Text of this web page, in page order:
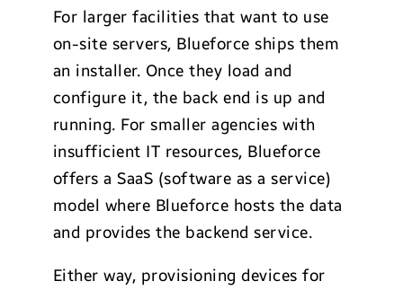
For larger facilities that want to use
on-site servers, Blueforce ships them
an installer. Once they load and
configure it, the back end is up and
running. For smaller agencies with
insufficient IT resources, Blueforce
offers a SaaS (software as a service)
model where Blueforce hosts the data
and provides the backend service.
Either way, provisioning devices for